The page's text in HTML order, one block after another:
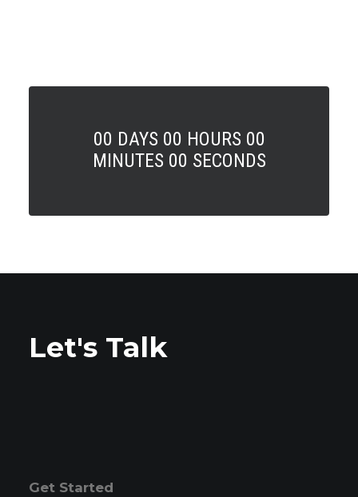
00 DAYS 00 HOURS 00
MINUTES 00 SECONDS
Let's Talk
Get Started